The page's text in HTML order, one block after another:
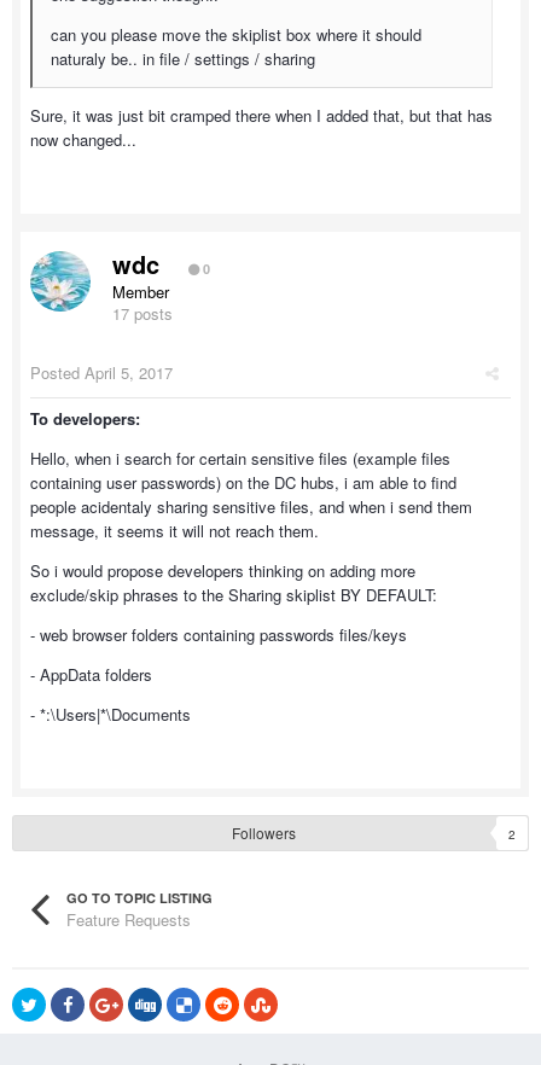
can you please move the skiplist box where it should
naturaly be.. in file / settings / sharing
Sure, it was just bit cramped there when I added that, but that has
now changed...
wdc 0
Member
17 posts
Posted April 5, 2017
To developers:
Hello, when i search for certain sensitive files (example files
containing user passwords) on the DC hubs, i am able to find
people acidentaly sharing sensitive files, and when i send them
message, it seems it will not reach them.
So i would propose developers thinking on adding more
exclude/skip phrases to the Sharing skiplist BY DEFAULT:
- web browser folders containing passwords files/keys
- AppData folders
- *:\Users|*\Documents
Followers 2
GO TO TOPIC LISTING
Feature Requests